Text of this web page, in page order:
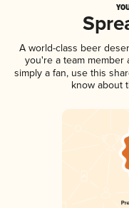
A world-class beer
you're a team member
simply a fan, use this
know about